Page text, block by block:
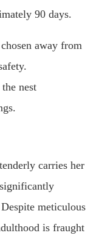
90 days.
away from
nest
carries her
meticulous
is fraught